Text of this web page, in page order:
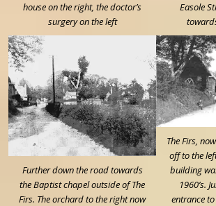
house on the right, the doctor’s
surgery on the left
Easole
Further down the road towards
the Baptist chapel outside of The
Firs. The orchard to the right now
The Firs,
off to the
building
1960’s.
entrance